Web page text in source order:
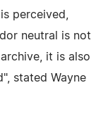
perceived,
neutral is not
it is also
stated Wayne